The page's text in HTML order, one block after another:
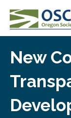
SKIP TO MAIN
New